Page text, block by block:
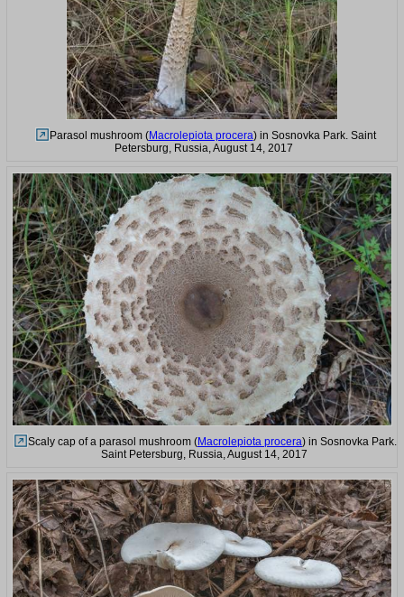
Parasol mushroom (Macrolepiota procera) in Sosnovka Park. Saint
Petersburg, Russia, August 14, 2017
Scaly cap of a parasol mushroom (Macrolepiota procera) in Sosnovka Park.
Saint Petersburg, Russia, August 14, 2017